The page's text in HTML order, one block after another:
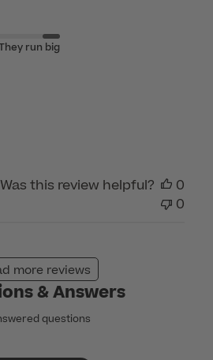
run big
Was this review helpful?
0
0
more reviews
& Answers
questions